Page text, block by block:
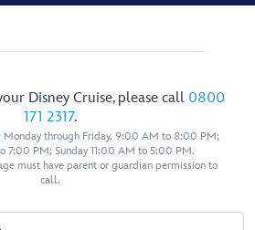
Disney Cruise, please call 0800
171 2317.
Monday through Friday, 9:00 AM to 8:00 PM;
7:00 PM; Sunday 11:00 AM to 5:00 PM.
must have parent or guardian permission to
call.